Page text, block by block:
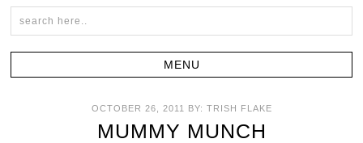
OCTOBER 26, 2011 BY: TRISH FLAKE
MUMMY MUNCH